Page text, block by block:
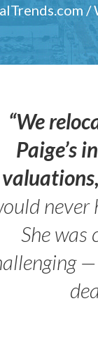
/
“We
Paige’s
never
She was